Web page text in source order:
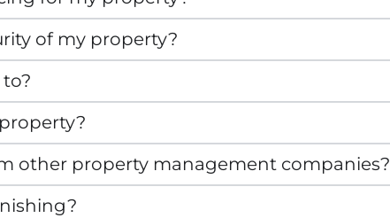
of my property?
other property management companies?